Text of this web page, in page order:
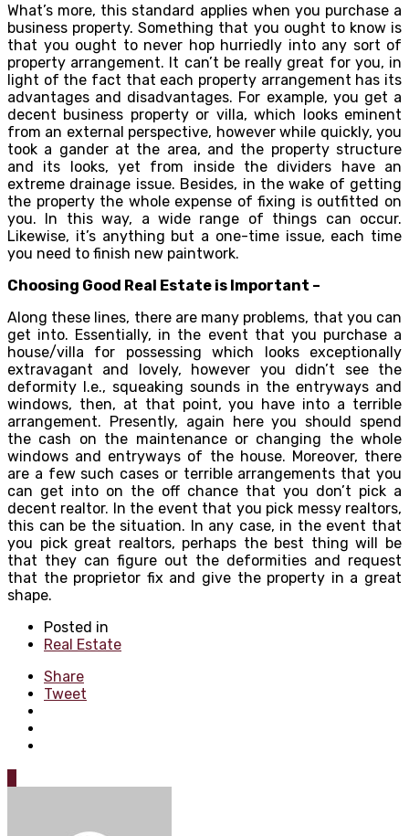
What’s more, this standard applies when you purchase a
business property. Something that you ought to know is
that you ought to never hop hurriedly into any sort of
property arrangement. It can’t be really great for you, in
light of the fact that each property arrangement has its
advantages and disadvantages. For example, you get a
decent business property or villa, which looks eminent
from an external perspective, however while quickly, you
took a gander at the area, and the property structure
and its looks, yet from inside the dividers have an
extreme drainage issue. Besides, in the wake of getting
the property the whole expense of fixing is outfitted on
you. In this way, a wide range of things can occur.
Likewise, it’s anything but a one-time issue, each time
you need to finish new paintwork.
Choosing Good Real Estate is Important –
Along these lines, there are many problems, that you can
get into. Essentially, in the event that you purchase a
house/villa for possessing which looks exceptionally
extravagant and lovely, however you didn’t see the
deformity I.e., squeaking sounds in the entryways and
windows, then, at that point, you have into a terrible
arrangement. Presently, again here you should spend
the cash on the maintenance or changing the whole
windows and entryways of the house. Moreover, there
are a few such cases or terrible arrangements that you
can get into on the off chance that you don’t pick a
decent realtor. In the event that you pick messy realtors,
this can be the situation. In any case, in the event that
you pick great realtors, perhaps the best thing will be
that they can figure out the deformities and request
that the proprietor fix and give the property in a great
shape.
Posted in
Real Estate
Share
Tweet